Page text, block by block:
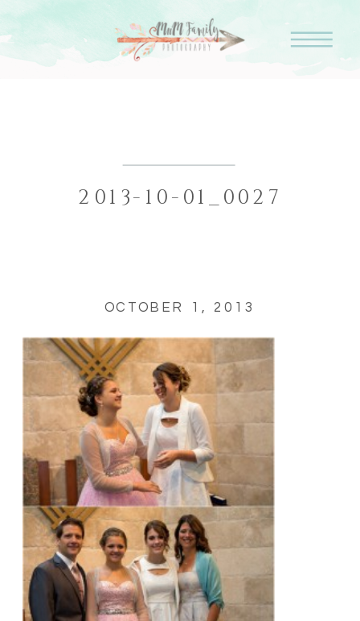
2013-10-01_0027
OCTOBER 1, 2013